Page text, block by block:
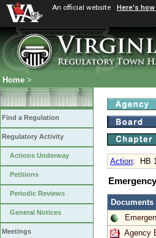
An official website Here's
Home >
Find a Regulation
Regulatory Activity
Actions Underway
Petitions
Periodic Reviews
General Notices
Meetings
Action: HB
Documents
Agency